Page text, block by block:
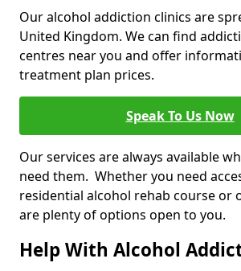
Our alcohol addiction clinics are
United Kingdom. We can find
centres near you and offer
treatment plan prices.
Speak To Us Now
Our services are always available
need them. Whether you need
residential alcohol rehab course or
are plenty of options open to you.
Help With Alcohol